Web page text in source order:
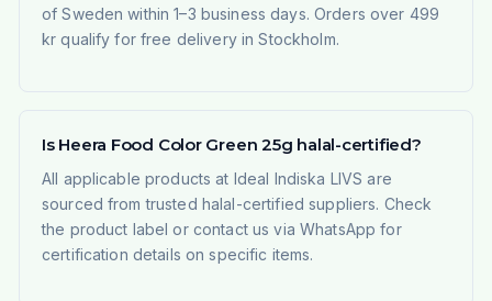
of Sweden within 1–3 business days. Orders over 499
kr qualify for free delivery in Stockholm.
Is Heera Food Color Green 25g halal-certified?
All applicable products at Ideal Indiska LIVS are
sourced from trusted halal-certified suppliers. Check
the product label or contact us via WhatsApp for
certification details on specific items.